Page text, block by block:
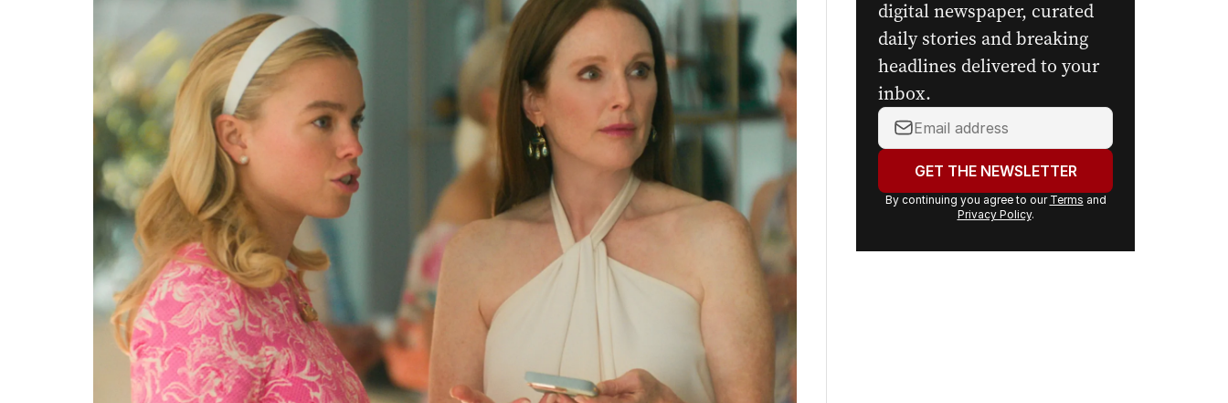
digital newspaper, curated
daily stories and breaking
headlines delivered to your
inbox.
Your
email
address:GET THE NEWSLETTER
By continuing you agree to our Terms and
Privacy Policy.